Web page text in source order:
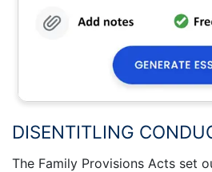
DISENTITLING
The Family Provisions Acts set